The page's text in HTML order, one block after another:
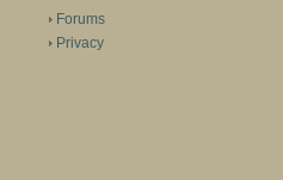
Forums
Privacy